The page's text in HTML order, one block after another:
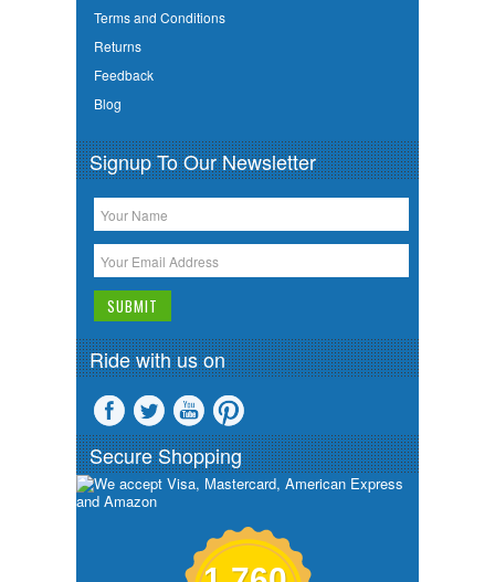
Terms and Conditions
Returns
Feedback
Blog
Signup To Our Newsletter
Ride with us on
Secure Shopping